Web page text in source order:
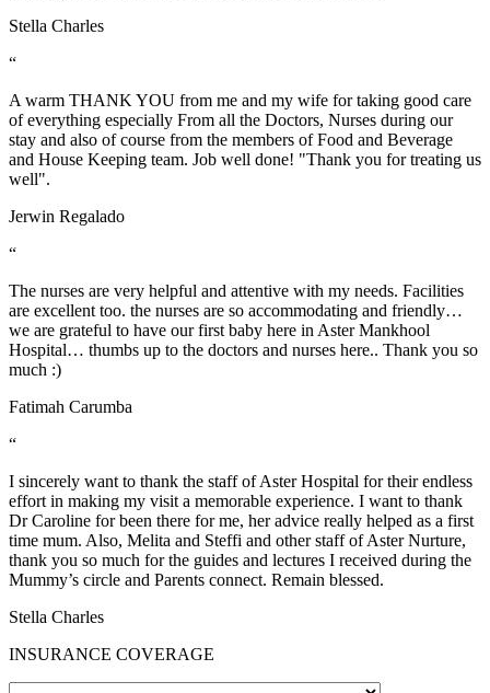
Stella Charles
“
A warm THANK YOU from me and my wife for taking good care
of everything especially From all the Doctors, Nurses during our
stay and also of course from the members of Food and Beverage
and House Keeping team. Job well done! "Thank you for treating us
well".
Jerwin Regalado
“
The nurses are very helpful and attentive with my needs. Facilities
are excellent too. the nurses are so accommodating and friendly…
we are grateful to have our first baby here in Aster Mankhool
Hospital… thumbs up to the doctors and nurses here.. Thank you so
much :)
Fatimah Carumba
“
I sincerely want to thank the staff of Aster Hospital for their endless
effort in making my visit a memorable experience. I want to thank
Dr Caroline for been there for me, her advice really helped as a first
time mum. Also, Melita and Steffi and other staff of Aster Nurture,
thank you so much for the guides and lectures I received during the
Mummy’s circle and Parents connect. Remain blessed.
Stella Charles
INSURANCE COVERAGE